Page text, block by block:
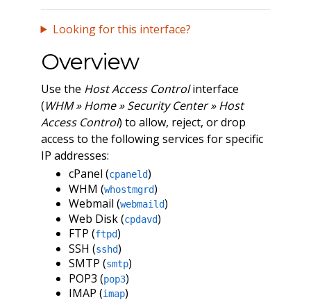
Looking for this interface?
Overview
Use the Host Access Controlinterface
(WHM » Home » Security Center » Host
Access Control) to allow, reject, or drop
access to the following services for specific
IP addresses:
cPanel (cpaneld)
WHM (whostmgrd)
Webmail (webmaild)
Web Disk (cpdavd)
FTP (ftpd)
SSH (sshd)
SMTP (smtp)
POP3 (pop3)
IMAP (imap)